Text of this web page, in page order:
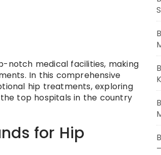
notch medical facilities, making
In this comprehensive
hip treatments, exploring
top hospitals in the country
for Hip